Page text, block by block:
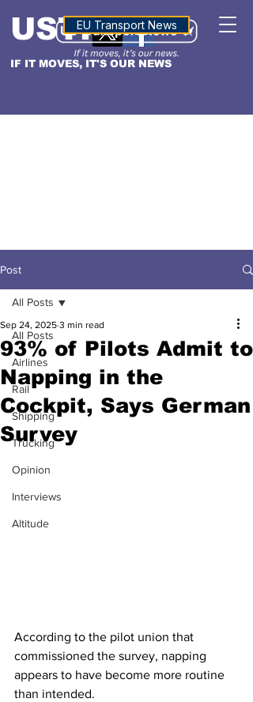
IF IT MOVES, IT'S OUR NEWS
USTNALTITUDE
EU Transport News
Post
All Posts
Airlines
Rail
Shipping
Trucking
Opinion
Interviews
Altitude
All Posts
93% of Pilots Admit to
Napping in the
Cockpit, Says German
Survey
Sep 24, 2025 3 min read
According to the pilot union that
commissioned the survey, napping
appears to have become more routine
than intended.